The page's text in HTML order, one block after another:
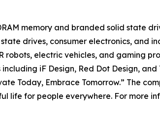
memory and branded solid state
drives, consumer electronics, and
electric vehicles, and gaming
iF Design, Red Dot Design,
Today, Embrace Tomorrow.” The
life for people everywhere. For more